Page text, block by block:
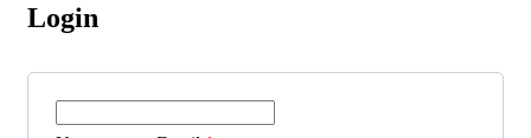
Login